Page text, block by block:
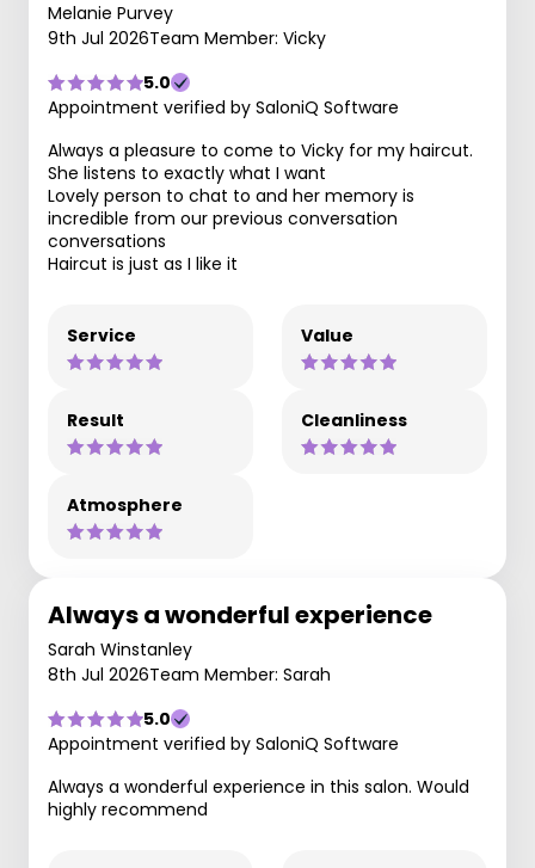
Melanie Purvey
9th Jul 2026Team Member: Vicky
5.0
Appointment verified by SaloniQ Software
Always a pleasure to come to Vicky for my haircut.
She listens to exactly what I want
Lovely person to chat to and her memory is
incredible from our previous conversation
conversations
Haircut is just as I like it
Service Value
Result Cleanliness
Atmosphere
Always a wonderful experience
Sarah Winstanley
8th Jul 2026Team Member: Sarah
5.0
Appointment verified by SaloniQ Software
Always a wonderful experience in this salon. Would
highly recommend